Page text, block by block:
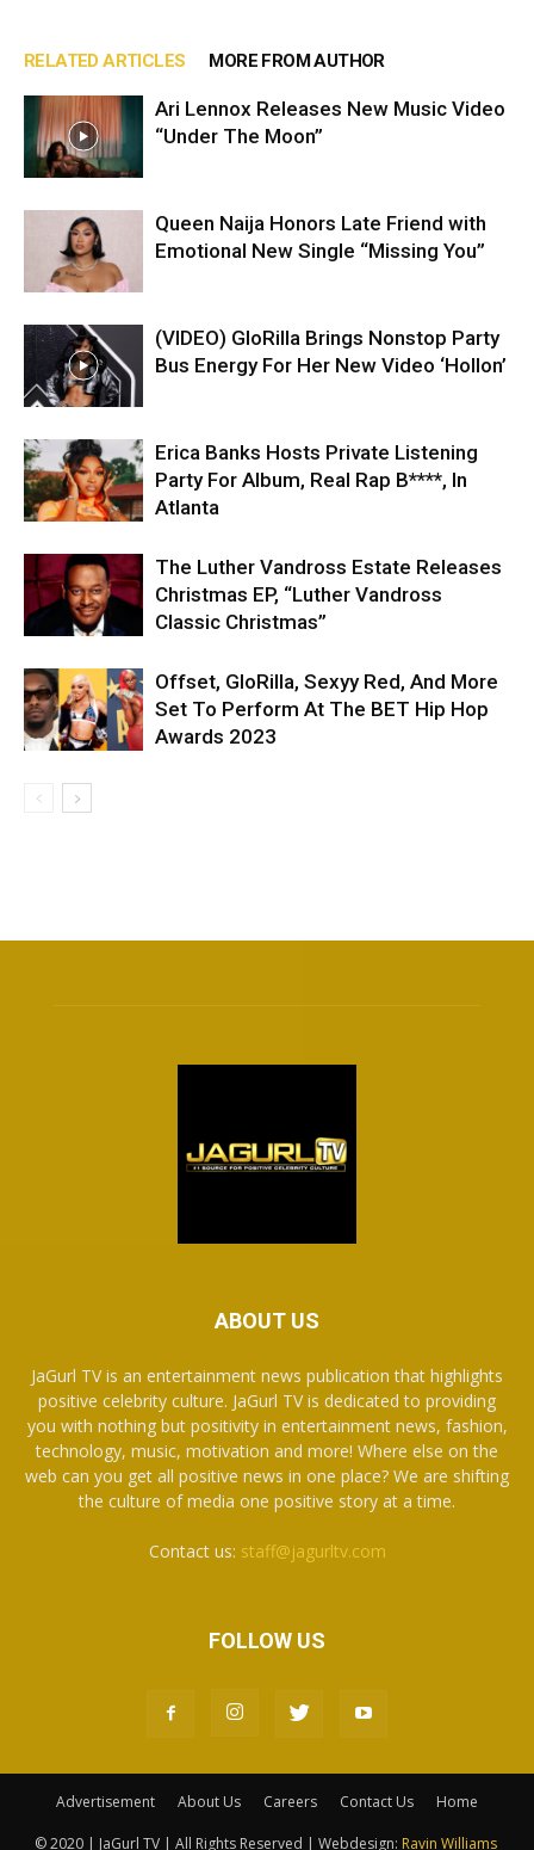
RELATED ARTICLES MORE FROM AUTHOR
Ari Lennox Releases New Music Video
“Under The Moon”
Queen Naija Honors Late Friend with
Emotional New Single “Missing You”
(VIDEO) GloRilla Brings Nonstop Party
Bus Energy For Her New Video ‘Hollon’
Erica Banks Hosts Private Listening
Party For Album, Real Rap B****, In
Atlanta
The Luther Vandross Estate Releases
Christmas EP, “Luther Vandross
Classic Christmas”
Offset, GloRilla, Sexyy Red, And More
Set To Perform At The BET Hip Hop
Awards 2023
ABOUT US
JaGurl TV is an entertainment news publication that highlights
positive celebrity culture. JaGurl TV is dedicated to providing
you with nothing but positivity in entertainment news, fashion,
technology, music, motivation and more! Where else on the
web can you get all positive news in one place? We are shifting
the culture of media one positive story at a time.
Contact us: staff@jagurltv.com
FOLLOW US
Advertisement About Us Careers Contact Us Home
© 2020 | JaGurl TV | All Rights Reserved | Webdesign: Ravin Williams